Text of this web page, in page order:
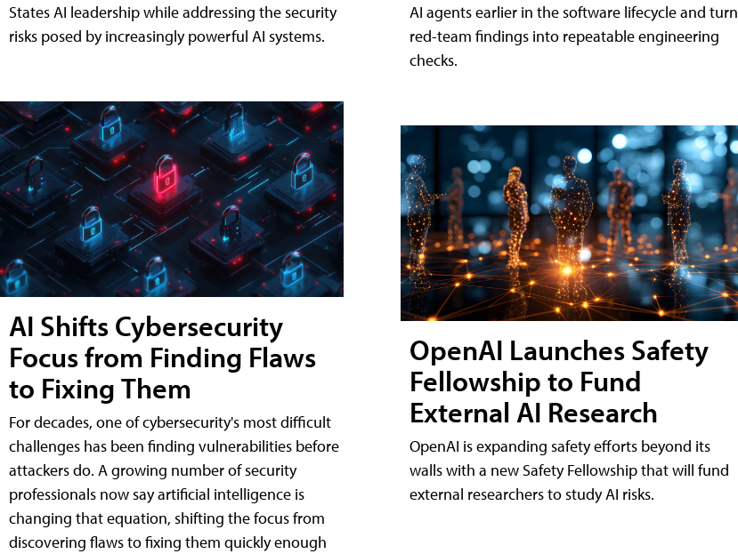
States AI leadership while addressing the security
risks posed by increasingly powerful AI systems.
AI Shifts Cybersecurity
Focus from Finding Flaws
to Fixing Them
For decades, one of cybersecurity's most difficult
challenges has been finding vulnerabilities before
attackers do. A growing number of security
professionals now say artificial intelligence is
changing that equation, shifting the focus from
discovering flaws to fixing them quickly enough
AI agents earlier in the software lifecycle and turn
red-team findings into repeatable engineering
checks.
OpenAI Launches Safety
Fellowship to Fund
External AI Research
OpenAI is expanding safety efforts beyond its
walls with a new Safety Fellowship that will fund
external researchers to study AI risks.